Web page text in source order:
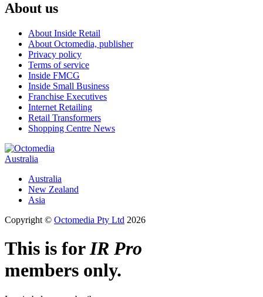
About us
About Inside Retail
About Octomedia, publisher
Privacy policy
Terms of service
Inside FMCG
Inside Small Business
Franchise Executives
Internet Retailing
Retail Transformers
Shopping Centre News
Australia
Australia
New Zealand
Asia
Copyright © Octomedia Pty Ltd 2026
This is forIR Pro
members only.